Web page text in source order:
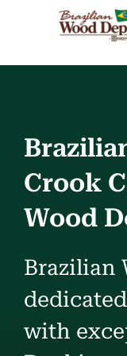
content
Crook
Wood
Brazilian
with